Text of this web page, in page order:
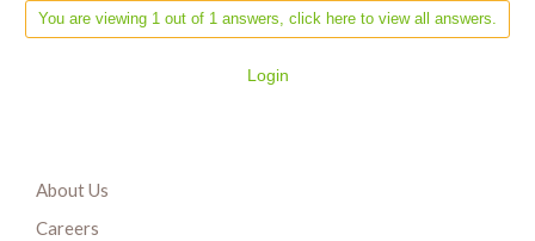
You are viewing 1 out of 1 answers, click here to view all answers.
Login
About Us
Careers